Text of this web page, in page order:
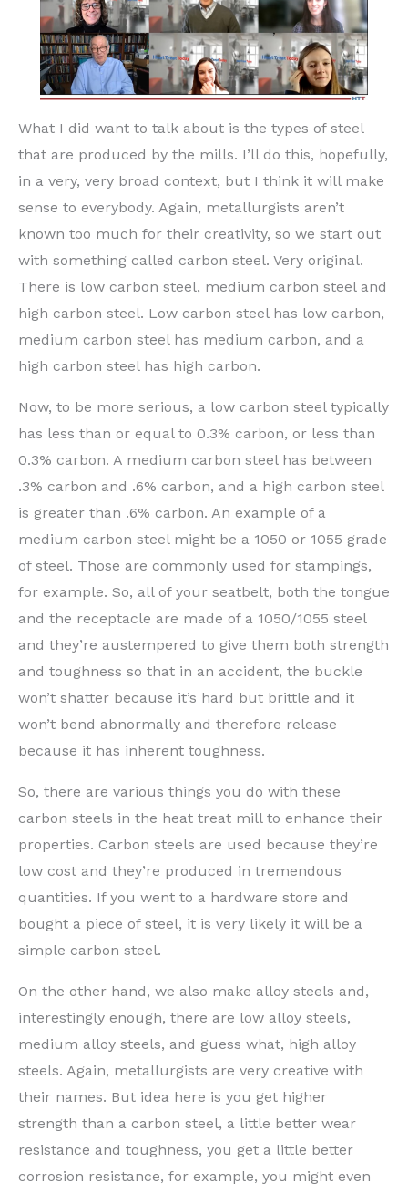
What I did want to talk about is the types of steel
that are produced by the mills. I’ll do this, hopefully,
in a very, very broad context, but I think it will make
sense to everybody. Again, metallurgists aren’t
known too much for their creativity, so we start out
with something called carbon steel. Very original.
There is low carbon steel, medium carbon steel and
high carbon steel. Low carbon steel has low carbon,
medium carbon steel has medium carbon, and a
high carbon steel has high carbon.
Now, to be more serious, a low carbon steel typically
has less than or equal to 0.3% carbon, or less than
0.3% carbon. A medium carbon steel has between
.3% carbon and .6% carbon, and a high carbon steel
is greater than .6% carbon. An example of a
medium carbon steel might be a 1050 or 1055 grade
of steel. Those are commonly used for stampings,
for example. So, all of your seatbelt, both the tongue
and the receptacle are made of a 1050/1055 steel
and they’re austempered to give them both strength
and toughness so that in an accident, the buckle
won’t shatter because it’s hard but brittle and it
won’t bend abnormally and therefore release
because it has inherent toughness.
So, there are various things you do with these
carbon steels in the heat treat mill to enhance their
properties. Carbon steels are used because they’re
low cost and they’re produced in tremendous
quantities. If you went to a hardware store and
bought a piece of steel, it is very likely it will be a
simple carbon steel.
On the other hand, we also make alloy steels and,
interestingly enough, there are low alloy steels,
medium alloy steels, and guess what, high alloy
steels. Again, metallurgists are very creative with
their names. But idea here is you get higher
strength than a carbon steel, a little better wear
resistance and toughness, you get a little better
corrosion resistance, for example, you might even